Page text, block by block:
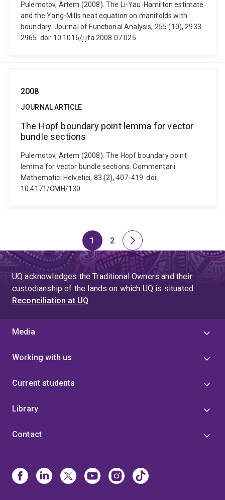
Pulemotov, Artem (2008). The Li-Yau-Hamilton estimate
and the Yang-Mills heat equation on manifolds with
boundary. Journal of Functional Analysis, 255 (10), 2933-
2965. doi: 10.1016/j.jfa.2008.07.025
2008
JOURNAL ARTICLE
The Hopf boundary point lemma for vector
bundle sections
Pulemotov, Artem (2008). The Hopf boundary point
lemma for vector bundle sections. Commentarii
Mathematici Helvetici, 83 (2), 407-419. doi:
10.4171/CMH/130
Page
1
Page
2
Next
page
UQ acknowledges the Traditional Owners and their
custodianship of the lands on which UQ is situated.
Reconciliation at UQ
Media
Working with us
Current students
Library
Contact